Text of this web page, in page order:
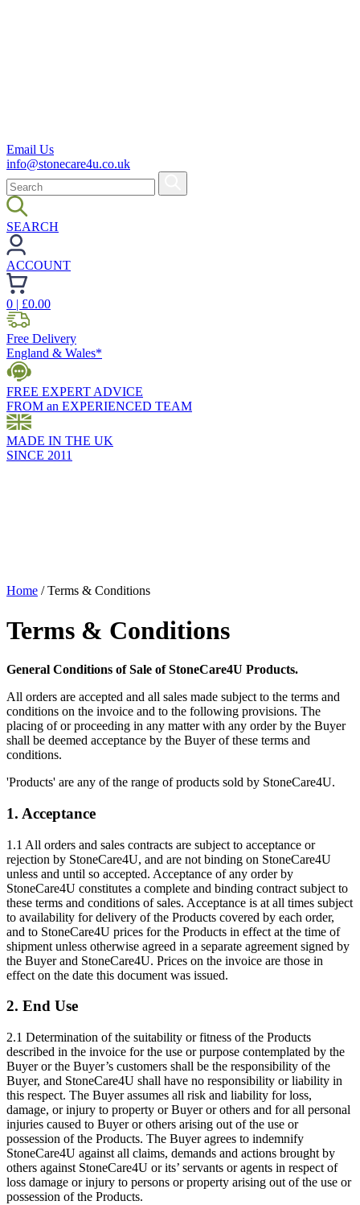
Email Us
info@stonecare4u.co.uk
SEARCH
ACCOUNT
0 | £0.00
Free Delivery
England & Wales*
FREE EXPERT ADVICE
FROM an EXPERIENCED TEAM
MADE IN THE UK
SINCE 2011
Home /Terms & Conditions
Terms & Conditions
General Conditions of Sale of StoneCare4U Products.
All orders are accepted and all sales made subject to the terms and
conditions on the invoice and to the following provisions. The
placing of or proceeding in any matter with any order by the Buyer
shall be deemed acceptance by the Buyer of these terms and
conditions.
'Products' are any of the range of products sold by StoneCare4U.
1. Acceptance
1.1 All orders and sales contracts are subject to acceptance or
rejection by StoneCare4U, and are not binding on StoneCare4U
unless and until so accepted. Acceptance of any order by
StoneCare4U constitutes a complete and binding contract subject to
these terms and conditions of sales. Acceptance is at all times subject
to availability for delivery of the Products covered by each order,
and to StoneCare4U prices for the Products in effect at the time of
shipment unless otherwise agreed in a separate agreement signed by
the Buyer and StoneCare4U. Prices on the invoice are those in
effect on the date this document was issued.
2. End Use
2.1 Determination of the suitability or fitness of the Products
described in the invoice for the use or purpose contemplated by the
Buyer or the Buyer’s customers shall be the responsibility of the
Buyer, and StoneCare4U shall have no responsibility or liability in
this respect. The Buyer assumes all risk and liability for loss,
damage, or injury to property or Buyer or others and for all personal
injuries caused to Buyer or others arising out of the use or
possession of the Products. The Buyer agrees to indemnify
StoneCare4U against all claims, demands and actions brought by
others against StoneCare4U or its’ servants or agents in respect of
loss damage or injury to persons or property arising out of the use or
possession of the Products.